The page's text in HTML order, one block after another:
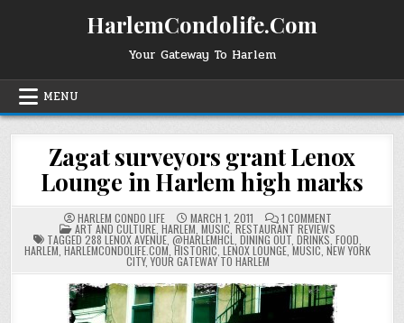
HarlemCondolife.Com
Your Gateway To Harlem
MENU
Zagat surveyors grant Lenox
Lounge in Harlem high marks
HARLEM CONDO LIFE MARCH 1, 2011 1 COMMENTON
ZAGAT
SURVEYORS
GRANT
LENOX
LOUNGE
IN
HARLEM
HIGH
MARKS
POSTED
IN
ART AND CULTURE HARLEM MUSIC RESTAURANT REVIEWS
TAGGED288 LENOX AVENUE @HARLEMHCL DINING OUT DRINKS FOOD
HARLEM HARLEMCONDOLIFE.COM HISTORIC LENOX LOUNGE MUSIC NEW YORK
CITY,YOUR GATEWAY TO HARLEM